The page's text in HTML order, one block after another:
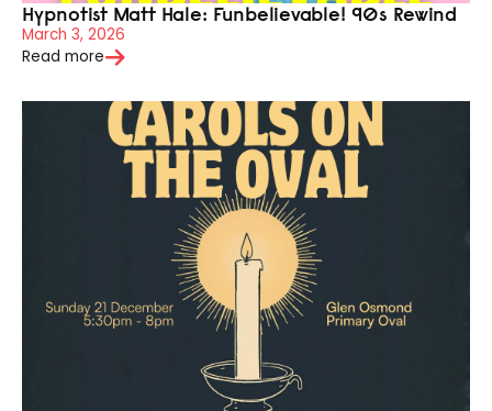
Hypnotist Matt Hale: Funbelievable! 90s Rewind
March 3, 2026
Read more